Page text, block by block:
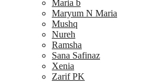
Maria b
Maryum N Maria
Mushq
Nureh
Ramsha
Sana Safinaz
Xenia
Zarif PK